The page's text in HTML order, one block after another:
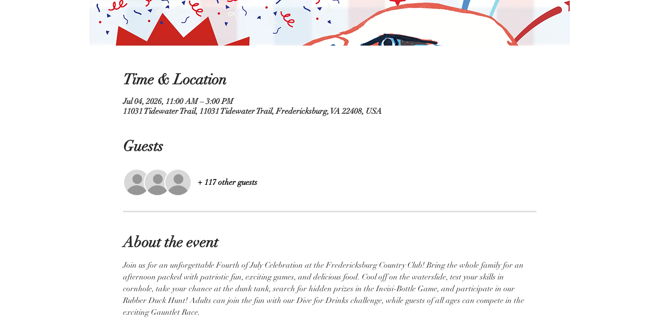
Time & Location
Jul 04, 2026, 11:00 AM – 3:00 PM
11031 Tidewater Trail, 11031 Tidewater Trail, Fredericksburg, VA 22408, USA
Guests
+ 117 other guests
About the event
Join us for an unforgettable Fourth of July Celebration at the Fredericksburg Country Club! Bring the whole family for an
afternoon packed with patriotic fun, exciting games, and delicious food. Cool off on the waterslide, test your skills in
cornhole, take your chance at the dunk tank, search for hidden prizes in the Invisi-Bottle Game, and participate in our
Rubber Duck Hunt! Adults can join the fun with our Dive for Drinks challenge, while guests of all ages can compete in the
exciting Gauntlet Race.